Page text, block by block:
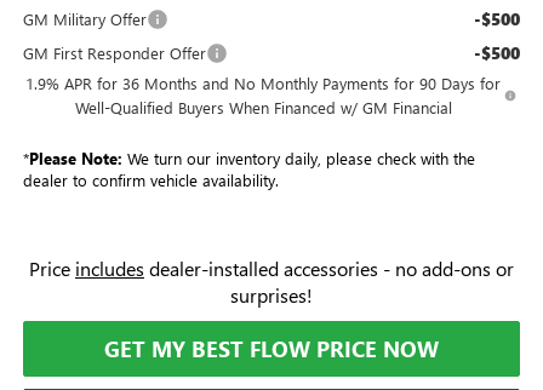
GM Military Offer -$500
GM First Responder Offer -$500
1.9% APR for 36 Months and No Monthly Payments for 90 Days for
Well-Qualified Buyers When Financed w/ GM Financial
*Please Note: We turn our inventory daily, please check with the
dealer to confirm vehicle availability.
Price includes dealer-installed accessories - no add-ons or
surprises!
GET MY BEST FLOW PRICE NOW